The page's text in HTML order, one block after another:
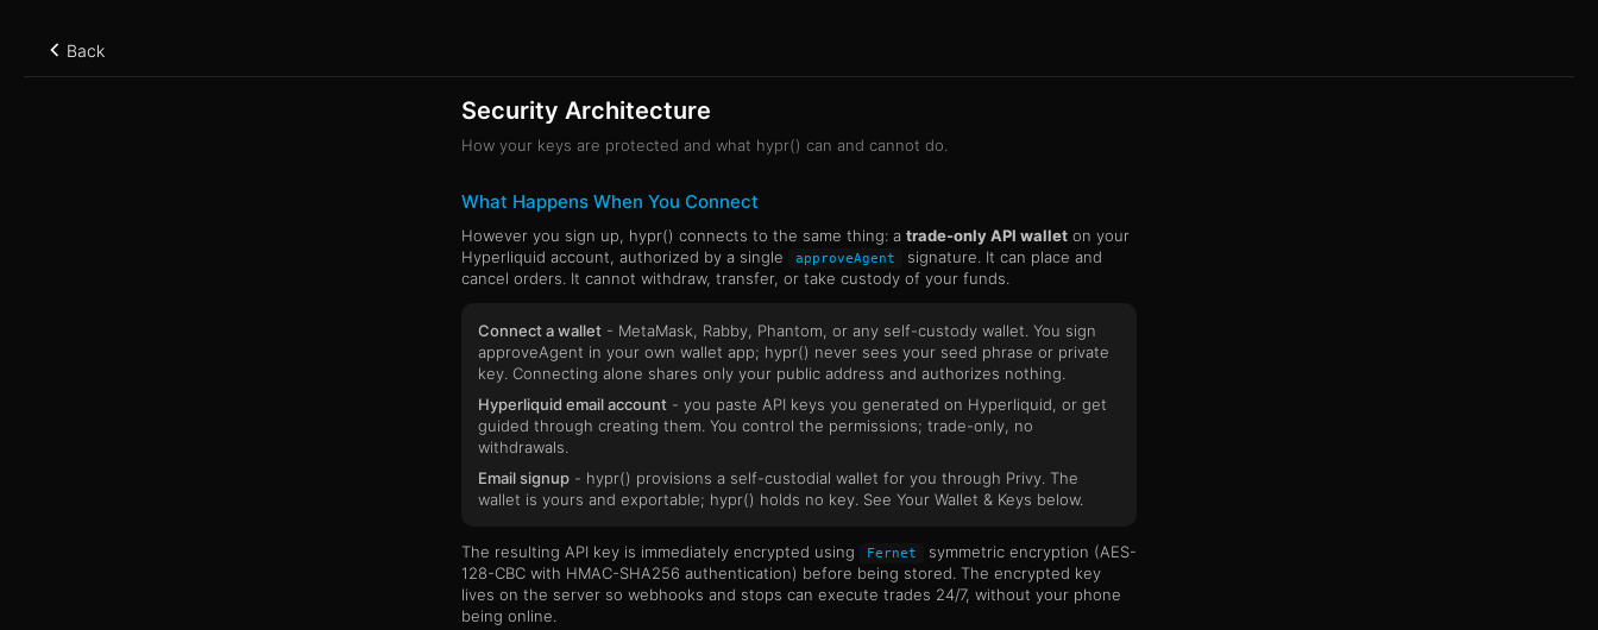
Back
Security Architecture
How your keys are protected and what hypr() can and cannot do.
What Happens When You Connect
However you sign up, hypr() connects to the same thing: a trade-only API wallet on your
Hyperliquid account, authorized by a single
approveAgent
signature. It can place and
cancel orders. It cannot withdraw, transfer, or take custody of your funds.
Connect a wallet - MetaMask, Rabby, Phantom, or any self-custody wallet. You sign
approveAgent in your own wallet app; hypr() never sees your seed phrase or private
key. Connecting alone shares only your public address and authorizes nothing.
Hyperliquid email account - you paste API keys you generated on Hyperliquid, or get
guided through creating them. You control the permissions; trade-only, no
withdrawals.
Email signup - hypr() provisions a self-custodial wallet for you through Privy. The
wallet is yours and exportable; hypr() holds no key. See Your Wallet & Keys below.
The resulting API key is immediately encrypted using Fernet
symmetric encryption (AES-
128-CBC with HMAC-SHA256 authentication) before being stored. The encrypted key
lives on the server so webhooks and stops can execute trades 24/7, without your phone
being online.